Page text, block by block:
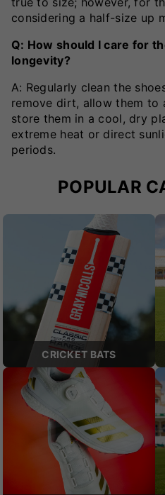
considering a half-size up
Q: How should I care for
longevity?
A: Regularly clean the
remove dirt, allow them to
store them in a cool, dry
extreme heat or direct
periods.
POPULAR
CRICKET BATS